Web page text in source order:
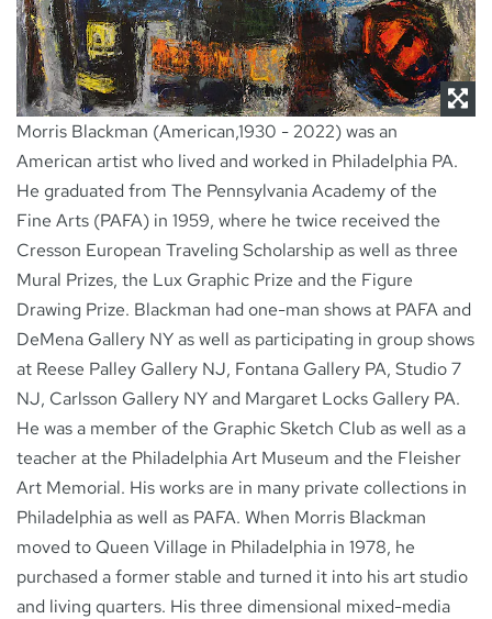
CONTACT
Morris Blackman (American,1930 - 2022) was an
American artist who lived and worked in Philadelphia PA.
He graduated from The Pennsylvania Academy of the
Fine Arts (PAFA) in 1959, where he twice received the
Cresson European Traveling Scholarship as well as three
Mural Prizes, the Lux Graphic Prize and the Figure
Drawing Prize. Blackman had one-man shows at PAFA and
DeMena Gallery NY as well as participating in group shows
at Reese Palley Gallery NJ, Fontana Gallery PA, Studio 7
NJ, Carlsson Gallery NY and Margaret Locks Gallery PA.
He was a member of the Graphic Sketch Club as well as a
teacher at the Philadelphia Art Museum and the Fleisher
Art Memorial. His works are in many private collections in
Philadelphia as well as PAFA. When Morris Blackman
moved to Queen Village in Philadelphia in 1978, he
purchased a former stable and turned it into his art studio
and living quarters. His three dimensional mixed-media